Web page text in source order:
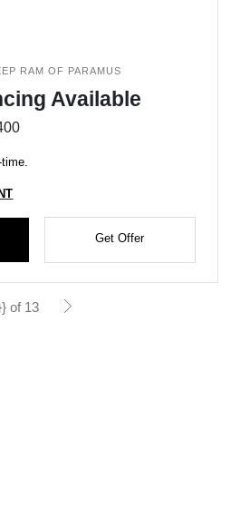
RAM OF PARAMUS
Available
Get Offer
of 13